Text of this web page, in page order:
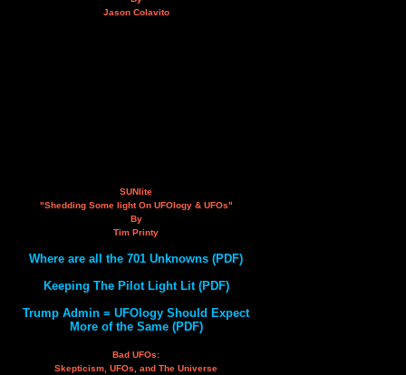
Jason Colavito
SUNlite
"Shedding Some light On UFOlogy & UFOs"
By
Tim Printy
Where are all the 701 Unknowns (PDF)
Keeping The Pilot Light Lit (PDF)
Trump Admin = UFOlogy Should Expect
More of the Same (PDF)
Bad UFOs:
Skepticism, UFOs, and The Universe